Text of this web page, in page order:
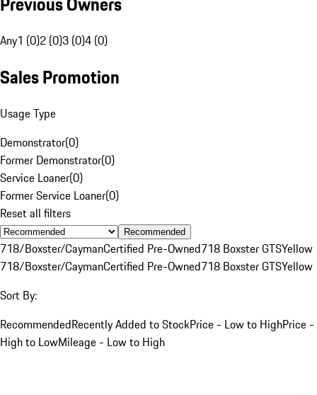
Any1 (0)2 (0)3 (0)4 (0)
Sales Promotion
Usage Type
Demonstrator(0)
Former Demonstrator(0)
Service Loaner(0)
Former Service Loaner(0)
Reset all filters
Recommended
718/Boxster/CaymanCertified Pre-Owned718 Boxster GTSYellow
718/Boxster/CaymanCertified Pre-Owned718 Boxster GTSYellow
Sort By:
RecommendedRecently Added to StockPrice - Low to HighPrice -
High to LowMileage - Low to High